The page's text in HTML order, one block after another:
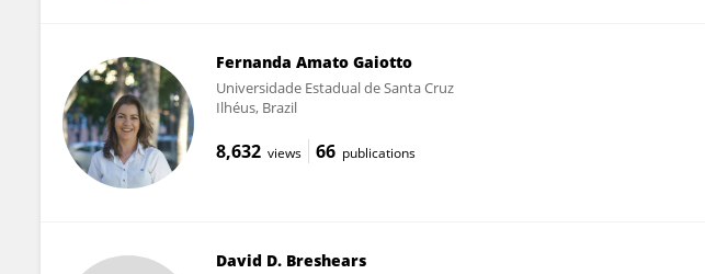
Fernanda Amato Gaiotto
Universidade Estadual de Santa Cruz
Ilhéus, Brazil
8,632 views 66 publications
David D. Breshears